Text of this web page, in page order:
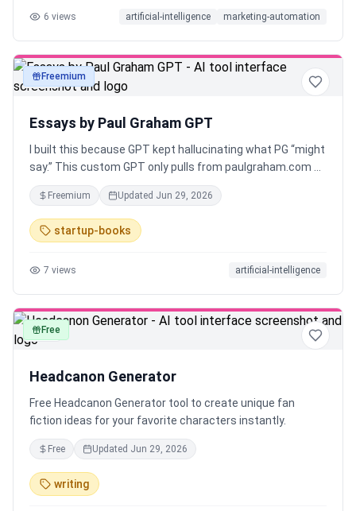
6 views artificial-intelligence marketing-automation
textFreemium
Essays by Paul Graham GPT
I built this because GPT kept hallucinating what PG “might
say.” This custom GPT only pulls from paulgraham.com —
no summaries, no fluff, just cited answers straight from
his essays. Built for builders who want clarity, not noise.
Freemium Updated Jun 29, 2026
startup-books
7 views artificial-intelligence
textFree
Headcanon Generator
Free Headcanon Generator tool to create unique fan
fiction ideas for your favorite characters instantly.
Free Updated Jun 29, 2026
writing